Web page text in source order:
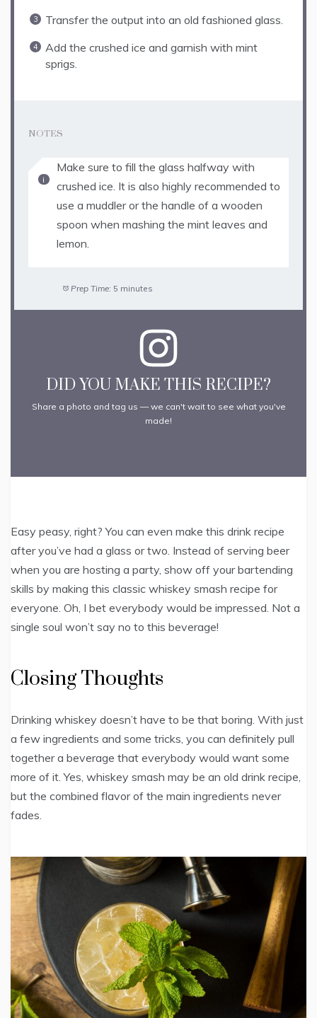
Transfer the output into an old fashioned glass.
Add the crushed ice and garnish with mint
sprigs.
NOTES
Make sure to fill the glass halfway with
crushed ice. It is also highly recommended to
use a muddler or the handle of a wooden
spoon when mashing the mint leaves and
lemon.
Prep Time: 5 minutes
DID YOU MAKE THIS RECIPE?
Share a photo and tag us — we can't wait to see what you've
made!
Easy peasy, right? You can even make this drink recipe
after you’ve had a glass or two. Instead of serving beer
when you are hosting a party, show off your bartending
skills by making this classic whiskey smash recipe for
everyone. Oh, I bet everybody would be impressed. Not a
single soul won’t say no to this beverage!
Closing Thoughts
Drinking whiskey doesn’t have to be that boring. With just
a few ingredients and some tricks, you can definitely pull
together a beverage that everybody would want some
more of it. Yes, whiskey smash may be an old drink recipe,
but the combined flavor of the main ingredients never
fades.